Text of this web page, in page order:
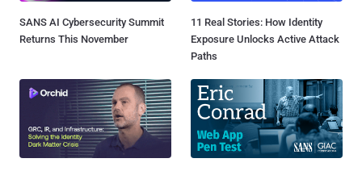
SANS AI Cybersecurity Summit
Returns This November
11 Real Stories: How Identity
Exposure Unlocks Active Attack
Paths